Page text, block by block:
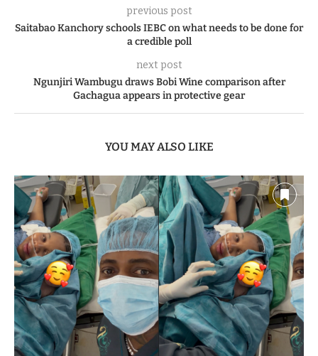
previous post
Saitabao Kanchory schools IEBC on what needs to be done for
a credible poll
next post
Ngunjiri Wambugu draws Bobi Wine comparison after
Gachagua appears in protective gear
YOU MAY ALSO LIKE